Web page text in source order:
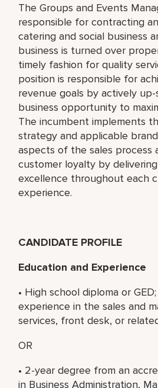
The Groups and Events
responsible for contracting
catering and social business
business is turned over
timely fashion for quality
position is responsible for
revenue goals by actively up-
business opportunity to
The incumbent implements
strategy and applicable
aspects of the sales process
customer loyalty by
excellence throughout each
experience.
CANDIDATE PROFILE
Education and Experience
• High school diploma or
experience in the sales and
services, front desk, or
OR
• 2-year degree from an
in Business Administration,